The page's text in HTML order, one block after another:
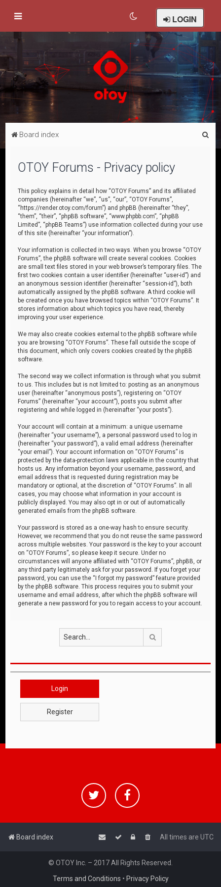
LOGIN
Board index
OTOY Forums - Privacy policy
This policy explains in detail how “OTOY Forums” and its affiliated
companies (hereinafter “we”, “us”, “our”, “OTOY Forums”,
“https://render.otoy.com/forum”) and phpBB (hereinafter “they”,
“them”, “their”, “phpBB software”, “www.phpbb.com”, “phpBB
Limited”, “phpBB Teams”) use information collected during your use
of this site (hereinafter “your information”).
Your information is collected in two ways. When you browse “OTOY
Forums”, the phpBB software will create several cookies. Cookies
are small text files stored in your web browser’s temporary files. The
first two cookies contain a user identifier (hereinafter “user-id”) and
an anonymous session identifier (hereinafter “session-id”), both
automatically assigned by the phpBB software. A third cookie will
be created once you have browsed topics within “OTOY Forums”. It
stores information about which topics you have read, thereby
improving your user experience.
We may also create cookies external to the phpBB software while
you are browsing “OTOY Forums”. These fall outside the scope of
this document, which only covers cookies created by the phpBB
software.
The second way we collect information is through what you submit
to us. This includes but is not limited to: posting as an anonymous
user (hereinafter “anonymous posts”), registering on “OTOY
Forums” (hereinafter “your account”), posts you submit after
registering and while logged in (hereinafter “your posts”).
Your account will contain at a minimum: a unique username
(hereinafter “your username”), a personal password used to log in
(hereinafter “your password”), a valid email address (hereinafter
“your email”). Your account information on “OTOY Forums” is
protected by the data-protection laws applicable in the country that
hosts us. Any information beyond your username, password, and
email address that is requested during registration may be
mandatory or optional, at the discretion of “OTOY Forums”. In all
cases, you may choose what information in your account is
publicly displayed. You may also opt in or out of automatically
generated emails from the phpBB software.
Your password is stored as a one-way hash to ensure security.
However, we recommend that you do not reuse the same password
across multiple websites. Your password is the key to your account
on “OTOY Forums”, so please keep it secure. Under no
circumstances will anyone affiliated with “OTOY Forums”, phpBB, or
any third party legitimately ask for your password. If you forget your
password, you can use the “I forgot my password” feature provided
by the phpBB software. This process requires you to submit your
username and email address, after which the phpBB software will
generate a new password for you to regain access to your account.
Login
Register
Board index All times are UTC
© OTOY Inc. – 2017 All Rights Reserved.
Terms and Conditions • Privacy Policy